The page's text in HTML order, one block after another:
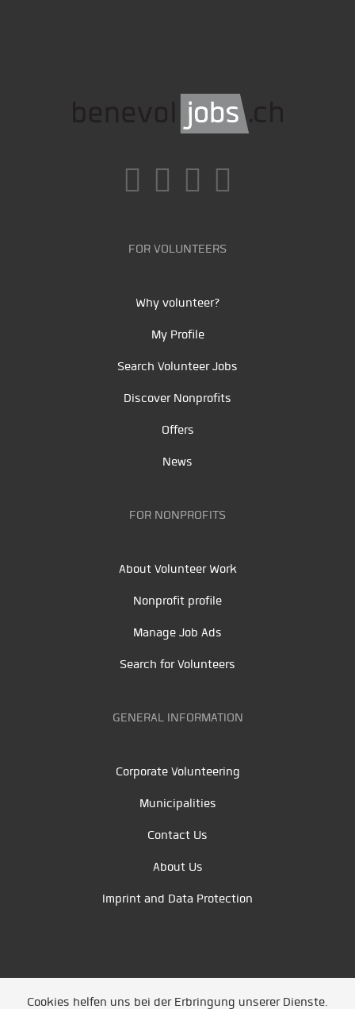
FOR VOLUNTEERS
Why volunteer?
My Profile
Search Volunteer Jobs
Discover Nonprofits
Offers
News
FOR NONPROFITS
About Volunteer Work
Nonprofit profile
Manage Job Ads
Search for Volunteers
GENERAL INFORMATION
Corporate Volunteering
Municipalities
Contact Us
About Us
Imprint and Data Protection
Cookies helfen uns bei der Erbringung unserer Dienste.